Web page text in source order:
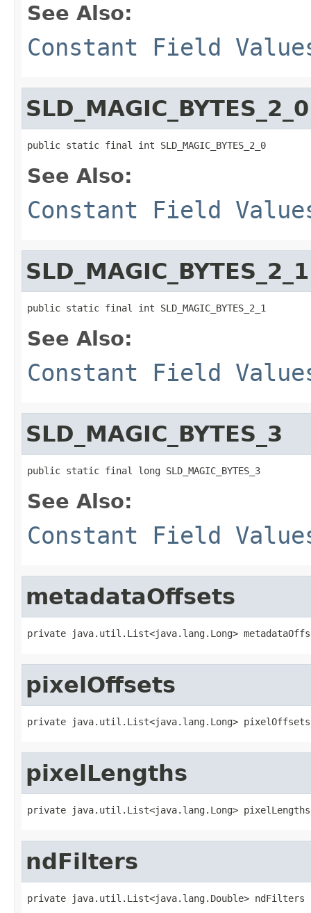
See Also:
Constant Field
SLD_MAGIC_BYTES_2_0
public static final int SLD_MAGIC_BYTES_2_0
See Also:
Constant Field
SLD_MAGIC_BYTES_2_1
public static final int SLD_MAGIC_BYTES_2_1
See Also:
Constant Field
SLD_MAGIC_BYTES_3
public static final long SLD_MAGIC_BYTES_3
See Also:
Constant Field
metadataOffsets
private java.util.List<java.lang.Long>
pixelOffsets
private java.util.List<java.lang.Long> pixelOffsets
pixelLengths
private java.util.List<java.lang.Long> pixelLengths
ndFilters
private java.util.List<java.lang.Double> ndFilters